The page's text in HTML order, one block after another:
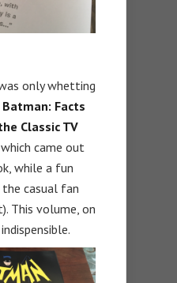
only whetting
Batman: Facts
Classic TV
came out
while a fun
casual fan
This volume, on